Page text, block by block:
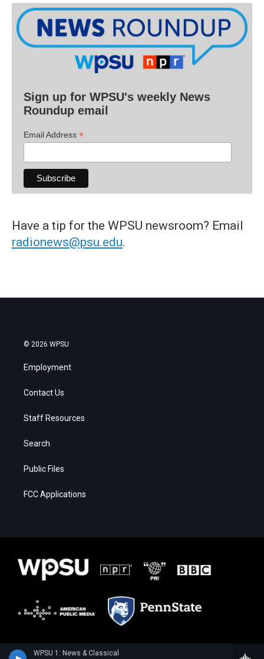
WPSU 1: News & Classical
Sign up for WPSU's weekly News
Roundup email
Email Address *
Have a tip for the WPSU newsroom? Email
radionews@psu.edu.
© 2026 WPSU
Employment
Contact Us
Staff Resources
Search
Public Files
FCC Applications